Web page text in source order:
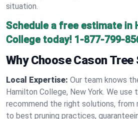
situation.
Schedule a free estimate in
College today! 1-877-799-
Why Choose Cason Tree
Local Expertise: Our team knows
Hamilton College, New York. We use
recommend the right solutions, from
to best pruning practices,